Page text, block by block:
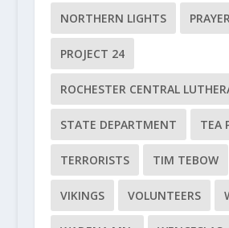
NORTHERN LIGHTS
PROJECT 24
ROCHESTER CENTRAL
STATE DEPARTMENT TEA
TERRORISTS TIM TEBOW
VIKINGS VOLUNTEERS